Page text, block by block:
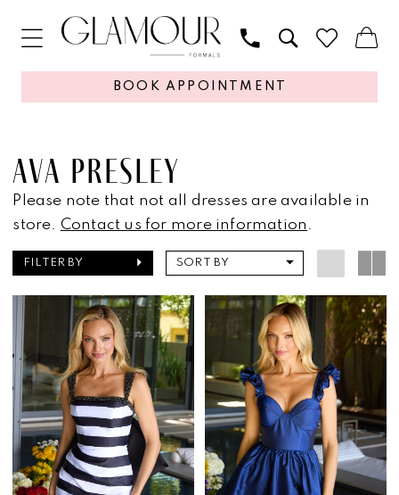
BOOK APPOINTMENT
AVA PRESLEY
Please note that not all dresses are available in
store. Contact us for more information .
FILTER BY SORT BY